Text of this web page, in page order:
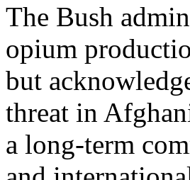
The Bush
opium
but
threat in
a long-term